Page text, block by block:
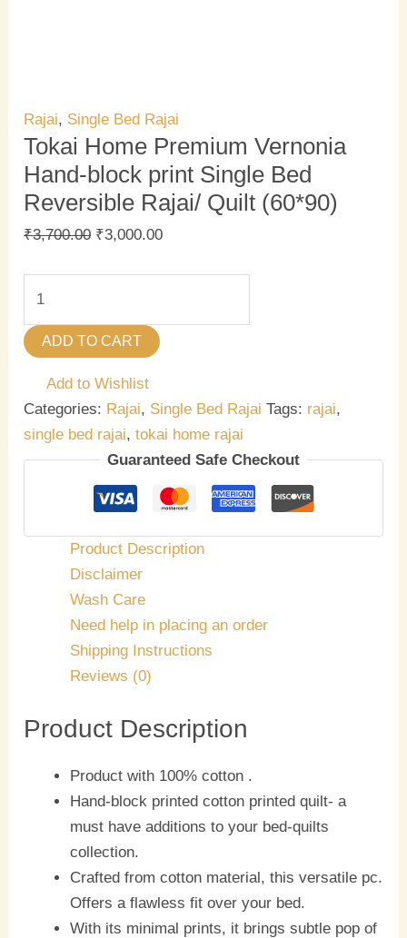
Rajai, Single Bed Rajai
Tokai Home Premium Vernonia
Hand-block print Single Bed
Reversible Rajai/ Quilt (60*90)
₹3,700.00 ₹3,000.00
ADD TO CART
Add to Wishlist
Categories: Rajai, Single Bed Rajai Tags: rajai,
single bed rajai,tokai home rajai
Guaranteed Safe Checkout
Product Description
Disclaimer
Wash Care
Need help in placing an order
Shipping Instructions
Reviews (0)
Product Description
Product with 100% cotton .
Hand-block printed cotton printed quilt- a
must have additions to your bed-quilts
collection.
Crafted from cotton material, this versatile pc.
Offers a flawless fit over your bed.
With its minimal prints, it brings subtle pop of